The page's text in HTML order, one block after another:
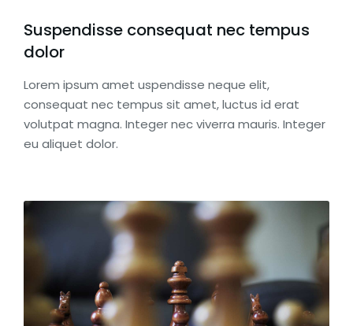
Suspendisse consequat nec tempus
dolor
Lorem ipsum amet uspendisse neque elit,
consequat nec tempus sit amet, luctus id erat
volutpat magna. Integer nec viverra mauris. Integer
eu aliquet dolor.